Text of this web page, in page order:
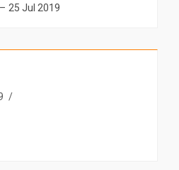
25 Jul 2019